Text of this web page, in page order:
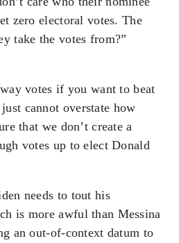
zero electoral votes. The
take the votes from?”
votes if you want to beat
cannot overstate how
that we don’t create a
votes up to elect Donald
needs to tout his
is more awful than Messina
an out-of-context datum to